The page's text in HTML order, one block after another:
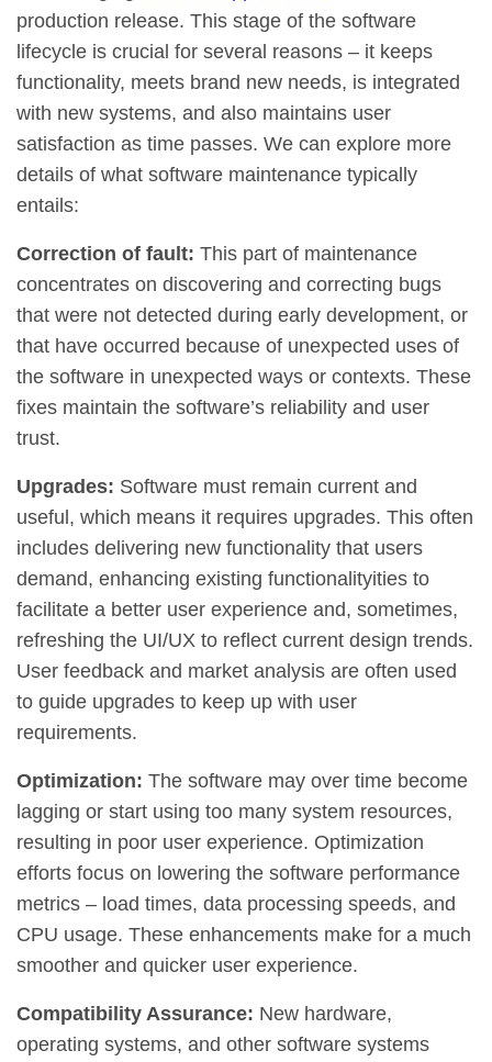
production release. This stage of the software
lifecycle is crucial for several reasons – it keeps
functionality, meets brand new needs, is integrated
with new systems, and also maintains user
satisfaction as time passes. We can explore more
details of what software maintenance typically
entails:
Correction of fault: This part of maintenance
concentrates on discovering and correcting bugs
that were not detected during early development, or
that have occurred because of unexpected uses of
the software in unexpected ways or contexts. These
fixes maintain the software’s reliability and user
trust.
Upgrades: Software must remain current and
useful, which means it requires upgrades. This often
includes delivering new functionality that users
demand, enhancing existing functionalityities to
facilitate a better user experience and, sometimes,
refreshing the UI/UX to reflect current design trends.
User feedback and market analysis are often used
to guide upgrades to keep up with user
requirements.
Optimization: The software may over time become
lagging or start using too many system resources,
resulting in poor user experience. Optimization
efforts focus on lowering the software performance
metrics – load times, data processing speeds, and
CPU usage. These enhancements make for a much
smoother and quicker user experience.
Compatibility Assurance: New hardware,
operating systems, and other software systems